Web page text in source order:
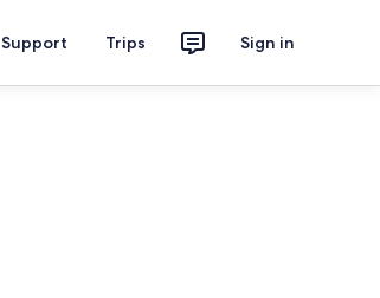
Support Trips Sign in